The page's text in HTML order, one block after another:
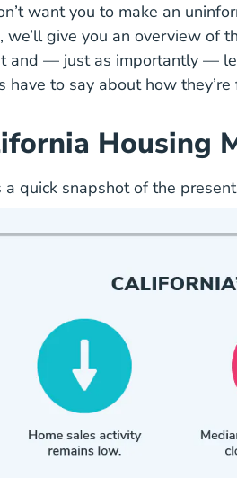
want you to make an
we’ll give you an overview of
and — just as importantly —
have to say about how
Housing
a quick snapshot of the